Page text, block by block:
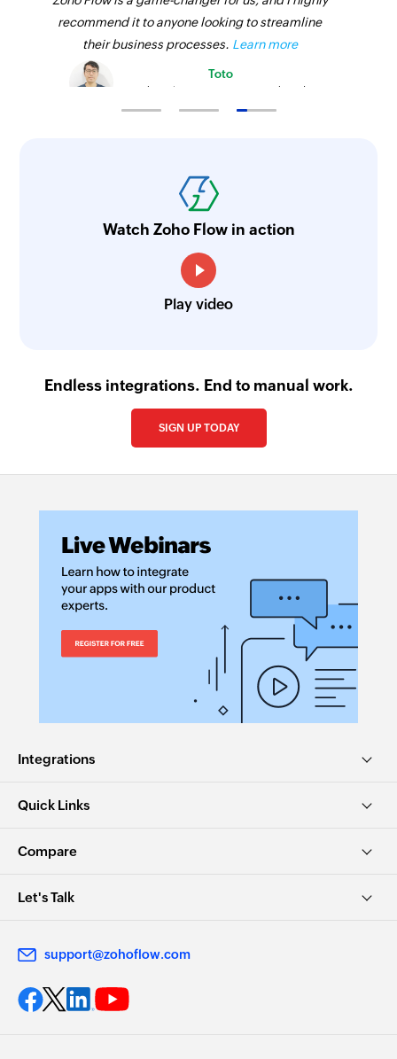
recommend it to anyone looking to streamline
their business processes. Learn more
Toto
Technical Engineer, Master Liveaboards
Watch Zoho Flow in action
Play video
Endless integrations. End to manual work.
SIGN UP TODAY
Integrations
Quick Links
Compare
Let's Talk
support@zohoflow.com